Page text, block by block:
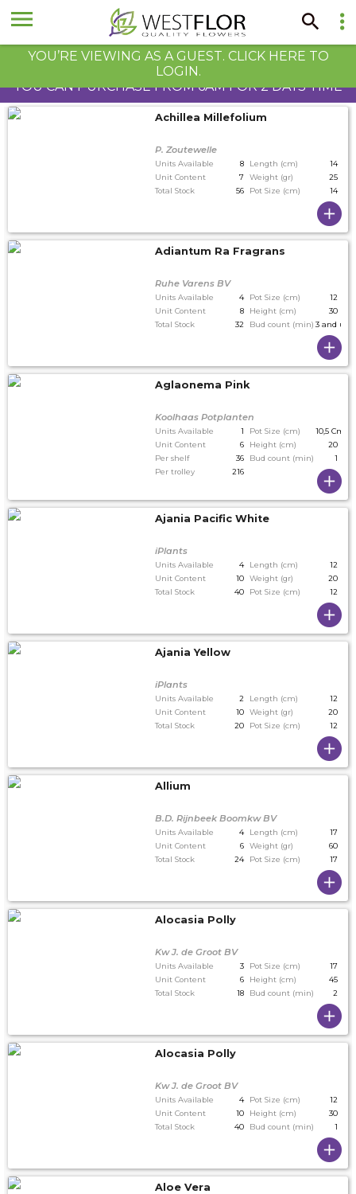
YOU’RE VIEWING AS A GUEST. CLICK HERE TO
LOGIN.
YOU CAN PURCHASE FROM 6AM FOR 2 DAYS TIME
Achillea Millefolium
P. Zoutewelle
Units Available 8 Length (cm)
14
Unit Content
7 Weight (gr)
25
Total Stock
56 Pot Size (cm) 14
Adiantum Ra Fragrans
Ruhe Varens BV
Units Available 4 Pot Size (cm)
12
Unit Content
8 Height (cm)
30
Total Stock
32 Bud count (min) 3 and up
Aglaonema Pink
Koolhaas Potplanten
Units Available 1 Pot Size (cm)
10,5 Cm
Unit Content
6 Height (cm)
20
Per shelf
36 Bud count (min)
1
Per trolley
216
Ajania Pacific White
iPlants
Units Available 4 Length (cm)
12
Unit Content
10 Weight (gr)
20
Total Stock
40 Pot Size (cm) 12
Ajania Yellow
iPlants
Units Available 2 Length (cm)
12
Unit Content
10 Weight (gr)
20
Total Stock
20 Pot Size (cm) 12
Allium
B.D. Rijnbeek Boomkw BV
Units Available 4 Length (cm)
17
Unit Content
6 Weight (gr)
60
Total Stock
24 Pot Size (cm) 17
Alocasia Polly
Kw J. de Groot BV
Units Available 3 Pot Size (cm)
17
Unit Content
6 Height (cm)
45
Total Stock
18 Bud count (min) 2
Alocasia Polly
Kw J. de Groot BV
Units Available 4 Pot Size (cm)
12
Unit Content
10 Height (cm)
30
Total Stock
40 Bud count (min) 1
Aloe Vera